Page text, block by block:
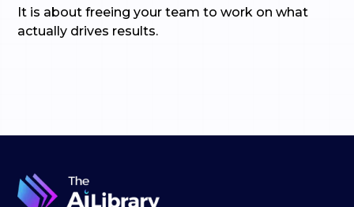
It is about freeing your team to work on what
actually drives results.